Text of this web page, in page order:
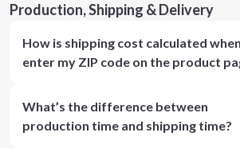
Production, Shipping & Delivery
How is shipping cost calculated
enter my ZIP code on the product
What’s the difference between
production time and shipping time?